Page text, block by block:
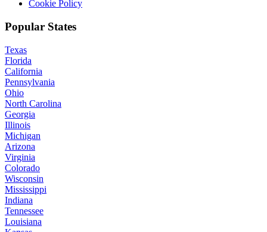
Cookie Policy
Popular States
Texas
Florida
California
Pennsylvania
Ohio
North Carolina
Georgia
Illinois
Michigan
Arizona
Virginia
Colorado
Wisconsin
Mississippi
Indiana
Tennessee
Louisiana